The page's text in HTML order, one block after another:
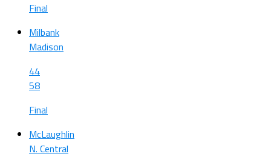
Final
Milbank
Madison
44
58
Final
McLaughlin
N. Central